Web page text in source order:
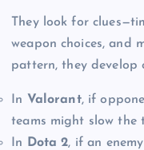
They look for
weapon choices, and
pattern, they develop
In Valorant, if
teams might slow the
In
Dota 2, if an